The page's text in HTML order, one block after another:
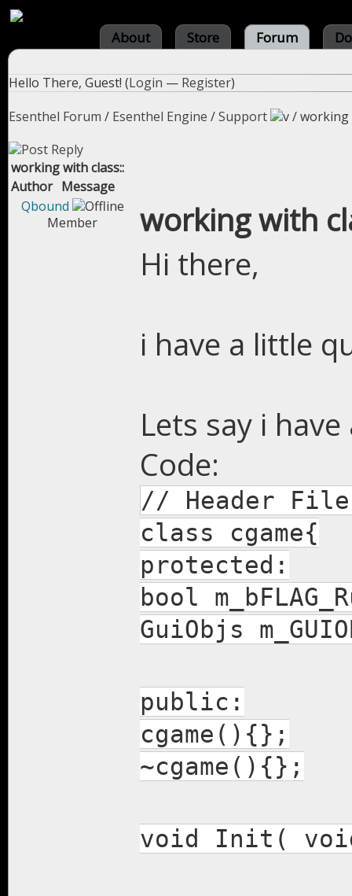
About Store Forum
Hello There, Guest! (Login — Register)
Esenthel Forum / Esenthel Engine /Support /working
working with class::
Author Message
Qbound
Member
working with
Hi there,
i have a little
Lets say i
Code:
// Header File
class cgame{
protected:
bool
GuiObjs
public:
cgame(){};
~cgame(){};
void Init(